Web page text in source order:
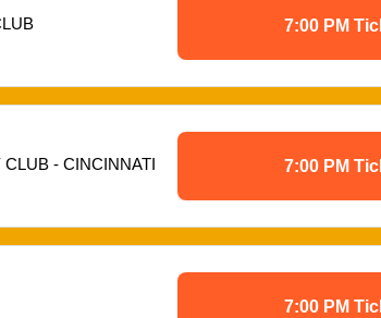
7:00 PM
- CINCINNATI 7:00 PM
7:00 PM